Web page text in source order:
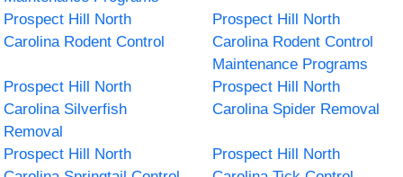
Prospect Hill North
Carolina Rodent Control
Prospect Hill North
Carolina Rodent Control
Maintenance Programs
Prospect Hill North
Carolina Silverfish
Removal
Prospect Hill North
Carolina Spider Removal
Prospect Hill North
Prospect Hill North